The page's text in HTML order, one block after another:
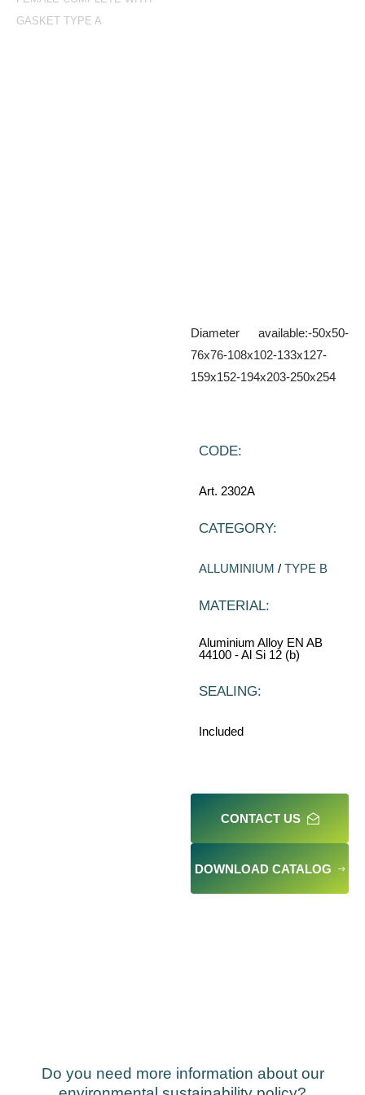
GASKET TYPE A
Diameter available:-50x50-
76x76-108x102-133x127-
159x152-194x203-250x254
CODE:
Art. 2302A
CATEGORY:
ALLUMINIUM / TYPE B
MATERIAL:
Aluminium Alloy EN AB
44100 - Al Si 12 (b)
SEALING:
Included
CONTACT US
DOWNLOAD CATALOG
Do you need more information about our